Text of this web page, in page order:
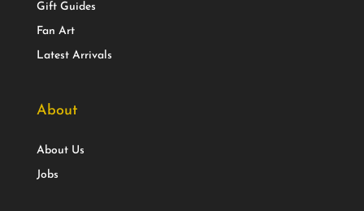
Gift Guides
Fan Art
Latest Arrivals
About
About Us
Jobs